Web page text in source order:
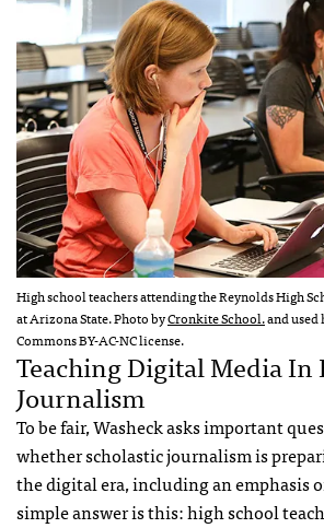
High school teachers attending the Reynolds High
at Arizona State. Photo byCronkite School.and
Commons BY-AC-NC license.
Teaching Digital Media In
Journalism
To be fair, Washeck asks important
whether scholastic journalism is
the digital era, including an emphasis
simple answer is this: high school